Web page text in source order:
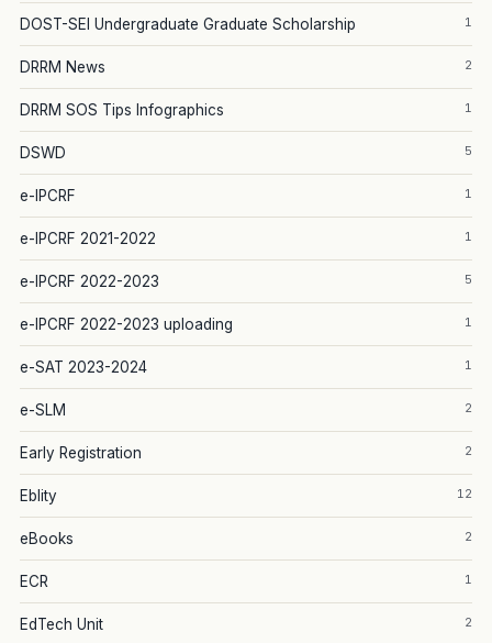
DOST-SEI Undergraduate Graduate Scholarship 1
DRRM News 2
DRRM SOS Tips Infographics 1
DSWD 5
e-IPCRF 1
e-IPCRF 2021-2022 1
e-IPCRF 2022-2023 5
e-IPCRF 2022-2023 uploading 1
e-SAT 2023-2024 1
e-SLM 2
Early Registration 2
Eblity 12
eBooks 2
ECR 1
EdTech Unit 2